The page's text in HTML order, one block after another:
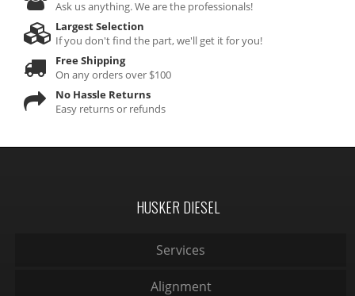
Ask us anything. We are the professionals!
Largest Selection
If you don't find the part, we'll get it for you!
Free Shipping
On any orders over $100
No Hassle Returns
Easy returns or refunds
HUSKER DIESEL
Services
Alignment